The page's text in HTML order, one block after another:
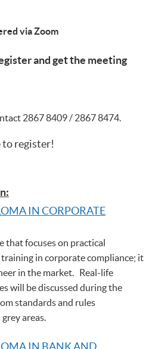
via Zoom
and get the meeting
2867 8409 / 2867 8474.
to register!
IN CORPORATE
that focuses on practical
in corporate compliance; it
in the market. Real-life
will be discussed during the
standards and rules
areas.
IN BANK AND